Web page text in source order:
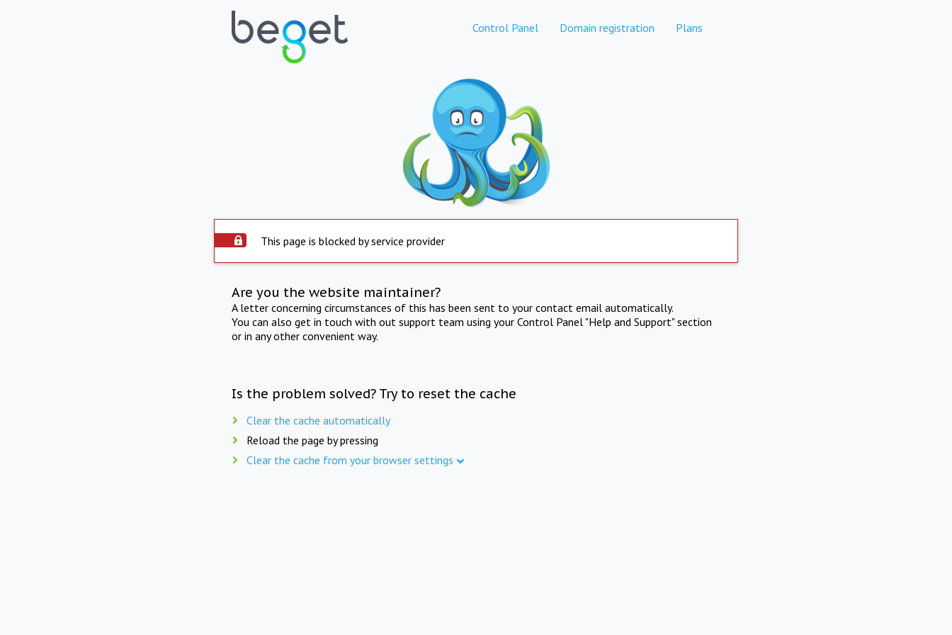
Control Panel Domain registration Plans
This page is blocked by service provider
Are you the website maintainer?
A letter concerning circumstances of this has been sent to your contact email automatically.
You can also get in touch with out support team using your Control Panel "Help and Support" section
or in any other convenient way.
Is the problem solved? Try to reset the cache
Clear the cache automatically
Reload the page by pressing
Clear the cache from your browser settings